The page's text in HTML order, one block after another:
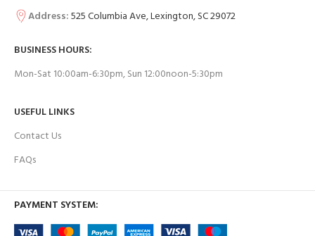
Address:525 Columbia Ave, Lexington, SC 29072
BUSINESS HOURS:
Mon-Sat 10:00am-6:30pm, Sun 12:00noon-5:30pm
USEFUL LINKS
Contact Us
FAQs
PAYMENT SYSTEM: